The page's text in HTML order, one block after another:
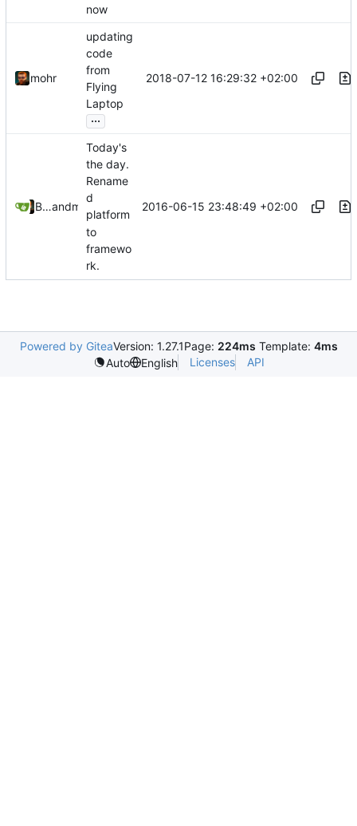
now
mohr
updating
code
from
Flying
Laptop
...
2018-07-12 16:29:32 +02:00
Bastian Baetzand mohr
Today's
the day.
Rename
d
platform
to
framewo
rk.
2016-06-15 23:48:49 +02:00
Powered by GiteaVersion: 1.27.1Page: 224ms Template: 4ms
Auto
English Licenses API